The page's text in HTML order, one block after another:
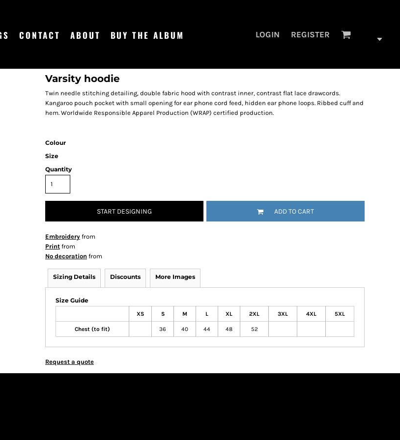
CONTACT ABOUT BUY THE ALBUM LOGIN REGISTER
Varsity hoodie
Twin needle stitching detailing, double fabric hood with contrast inner, contrast flat lace drawcords.
Kangaroo pouch pocket with small opening for ear phone cord feed, hidden ear phone loops. Ribbed cuff and
hem. Worldwide Responsible Apparel Production (WRAP) certified production.
Colour
Size
Quantity
START DESIGNING ADD TO CART
Embroidery from
Print from
No decoration from
Sizing Details Discounts More Images
Size Guide
XS S M L XL 2XL 3XL 4XL 5XL
Chest (to fit) 36 40 44 48 52
Request a quote